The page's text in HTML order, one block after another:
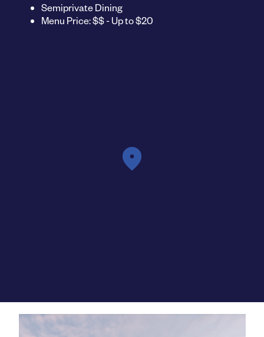
Semiprivate Dining
Menu Price: $$ - Up to $20